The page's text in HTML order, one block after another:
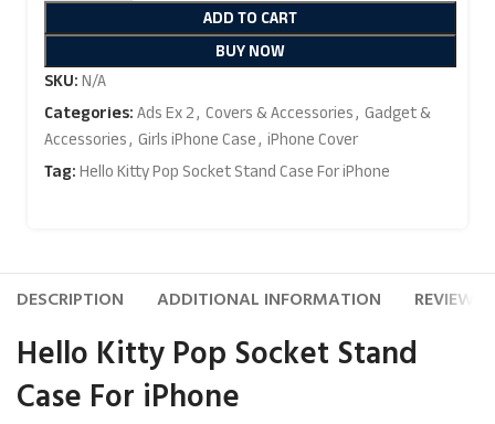
ADD TO CART
BUY NOW
SKU:N/A
Categories:Ads Ex 2, Covers & Accessories, Gadget &
Accessories, Girls iPhone Case, iPhone Cover
Tag:Hello Kitty Pop Socket Stand Case For iPhone
DESCRIPTION ADDITIONAL INFORMATION REVIEWS
Hello Kitty Pop Socket Stand
Case For iPhone